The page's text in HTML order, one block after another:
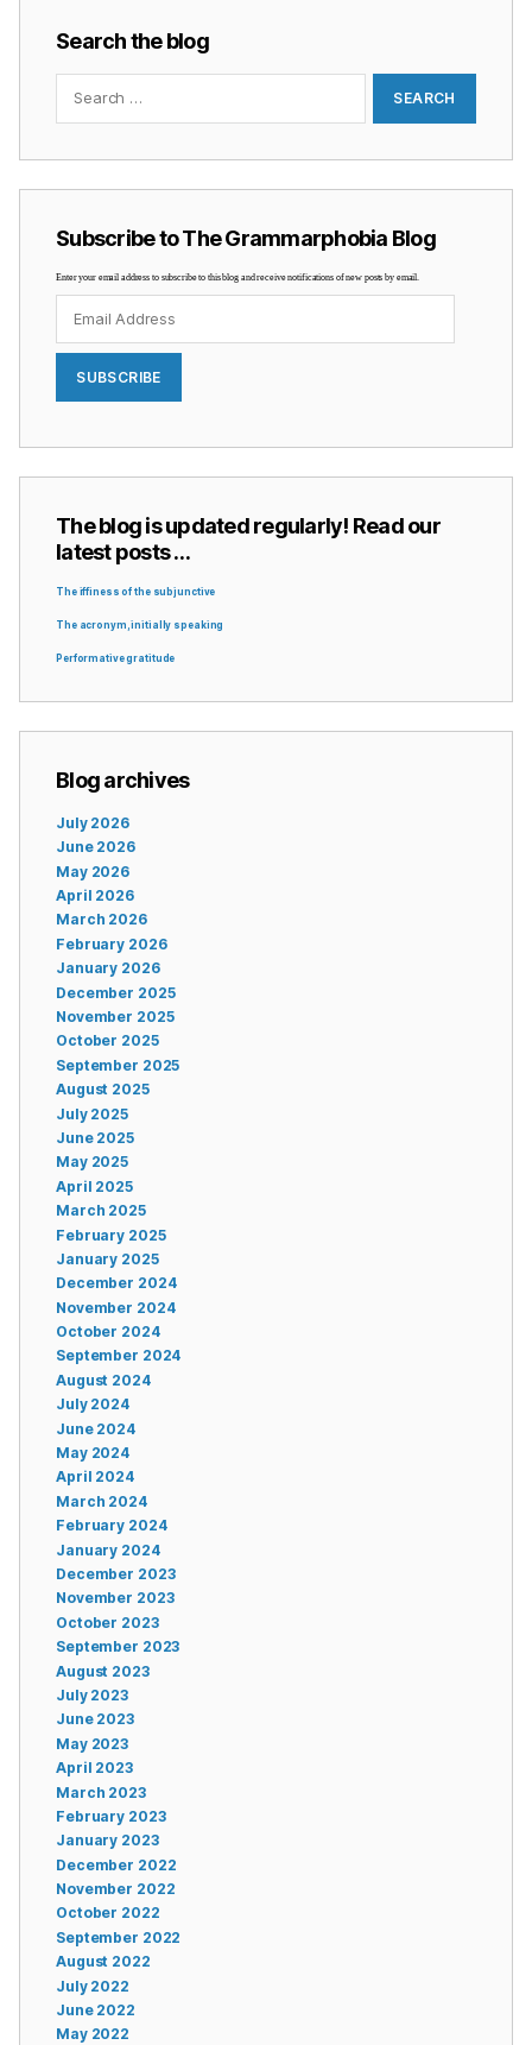
Search the blog
Search
Subscribe to The Grammarphobia Blog
Enter your email address to subscribe to this blog and receive notifications of new posts by email.
Address
SUBSCRIBE
The blog is updated regularly! Read our
latest posts …
The iffiness of the subjunctive
The acronym, initially speaking
Performative gratitude
Blog archives
July 2026
June 2026
May 2026
April 2026
March 2026
February 2026
January 2026
December 2025
November 2025
October 2025
September 2025
August 2025
July 2025
June 2025
May 2025
April 2025
March 2025
February 2025
January 2025
December 2024
November 2024
October 2024
September 2024
August 2024
July 2024
June 2024
May 2024
April 2024
March 2024
February 2024
January 2024
December 2023
November 2023
October 2023
September 2023
August 2023
July 2023
June 2023
May 2023
April 2023
March 2023
February 2023
January 2023
December 2022
November 2022
October 2022
September 2022
August 2022
July 2022
June 2022
May 2022